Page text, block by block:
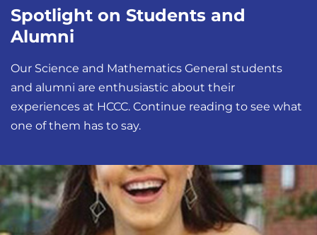
Spotlight on Students and
Alumni
Our Science and Mathematics General students
and alumni are enthusiastic about their
experiences at HCCC. Continue reading to see what
one of them has to say.